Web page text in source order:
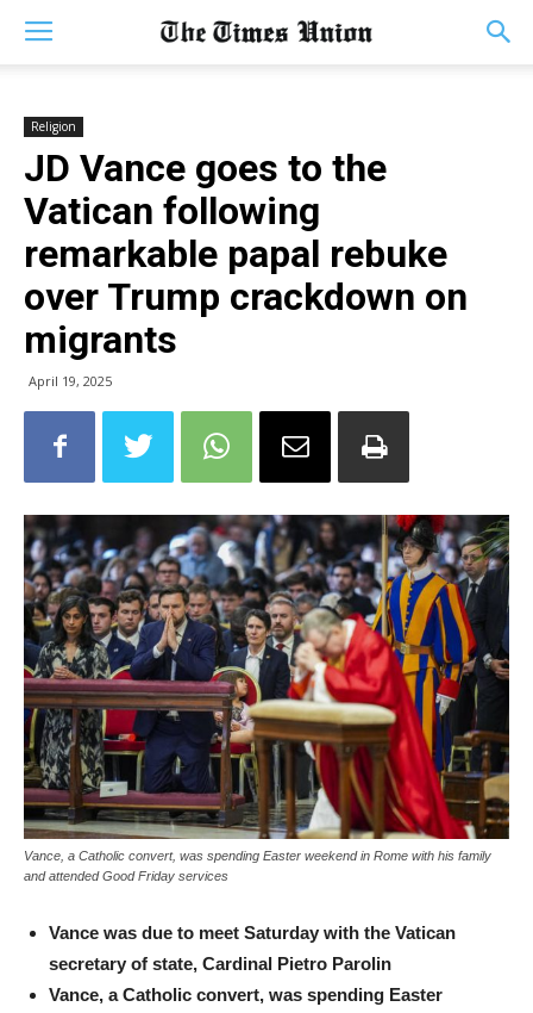
Religion
JD Vance goes to the
Vatican following
remarkable papal rebuke
over Trump crackdown on
migrants
April 19, 2025
Vance, a Catholic convert, was spending Easter weekend in Rome with his family
and attended Good Friday services
Vance was due to meet Saturday with the Vatican
secretary of state, Cardinal Pietro Parolin
Vance, a Catholic convert, was spending Easter